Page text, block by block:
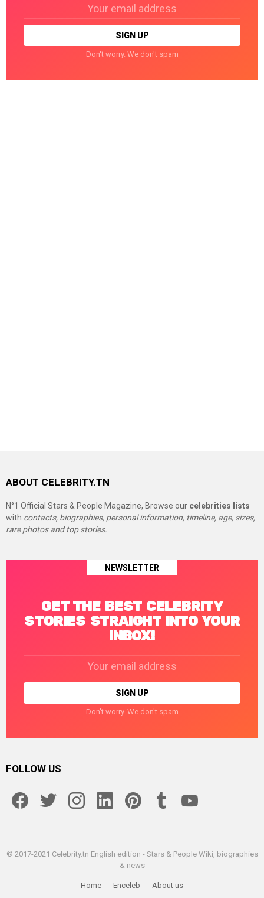
Don't worry. We don't spam
ABOUT CELEBRITY.TN
N°1 Official Stars & People Magazine, Browse our celebrities lists
with contacts, biographies, personal information, timeline, age, sizes,
rare photos and top stories.
NEWSLETTER
GET THE BEST CELEBRITY
STORIES STRAIGHT INTO YOUR
INBOX!
Don't worry. We don't spam
FOLLOW US
© 2017-2021 Celebrity.tn English edition - Stars & People Wiki, biographies
& news
Home Enceleb About us